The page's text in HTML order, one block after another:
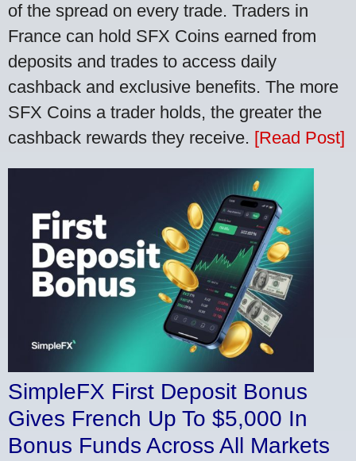
of the spread on every trade. Traders in
France can hold SFX Coins earned from
deposits and trades to access daily
cashback and exclusive benefits. The more
SFX Coins a trader holds, the greater the
cashback rewards they receive. [Read Post]
SimpleFX First Deposit Bonus
Gives French Up To $5,000 In
Bonus Funds Across All Markets